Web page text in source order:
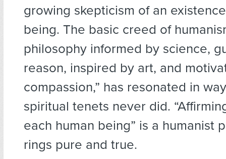
growing skepticism of an
being. The basic creed of
philosophy informed by science,
reason, inspired by art, and
compassion,” has resonated in
spiritual tenets never did.
each human being” is a humanist
rings pure and true.